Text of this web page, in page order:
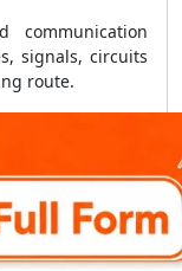
communication
signals, circuits
route.